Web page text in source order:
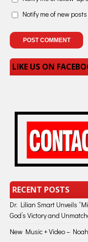
Notify me of new
LIKE US ON
RECENT POSTS
Dr. Lilian Smart Unveils
God’s Victory and
New Music + Video –